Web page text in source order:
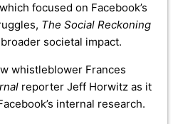
focused on Facebook’s
The Social Reckoning
societal impact.
whistleblower Frances
reporter Jeff Horwitz as it
internal research.